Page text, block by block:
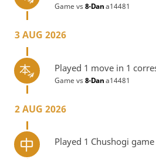
Game vs8-Dana14481
3 AUG 2026
Played 1 move in 1
Game vs8-Dana14481
2 AUG 2026
Played 1 Chushogi game